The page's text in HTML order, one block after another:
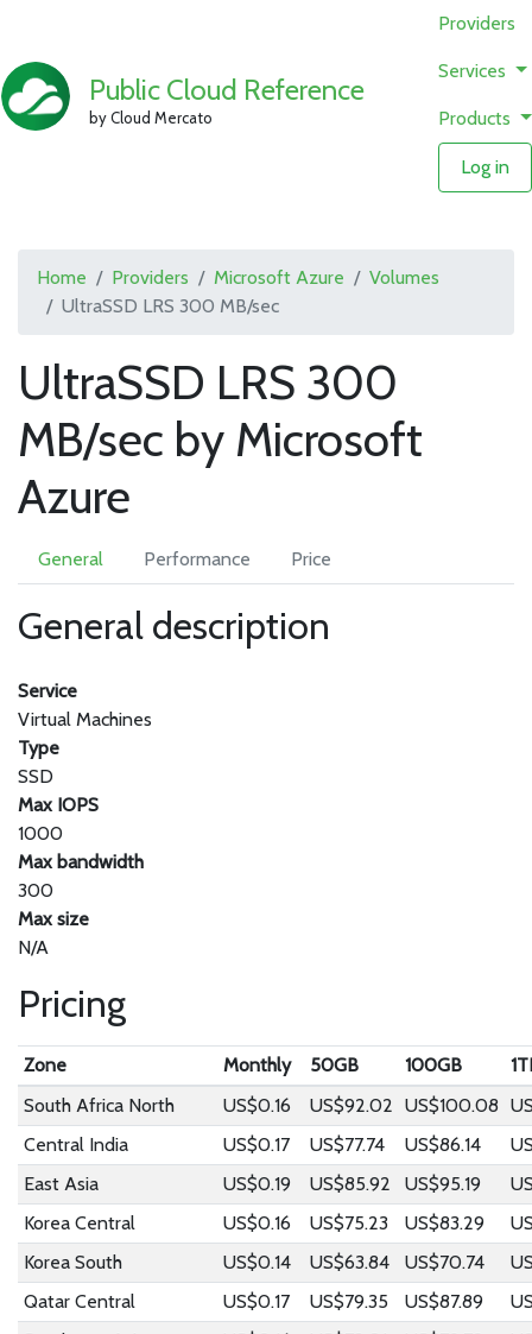
Public Cloud Reference
by Cloud Mercato
Providers
Services
Products
Log in
Home Providers Microsoft Azure
Volumes
UltraSSD LRS 300 MB/sec
UltraSSD LRS 300
MB/sec by Microsoft
Azure
General Performance Price
General description
Service
Virtual Machines
Type
SSD
Max IOPS
1000
Max bandwidth
300
Max size
N/A
Pricing
Zone Monthly 50GB 100GB
South Africa North
US$0.16 US$92.02 US$100.08
Central India
US$0.17 US$77.74 US$86.14
East Asia
US$0.19 US$85.92 US$95.19
Korea Central
US$0.16 US$75.23 US$83.29
Korea South
US$0.14 US$63.84 US$70.74
Qatar Central
US$0.17 US$79.35 US$87.89